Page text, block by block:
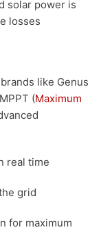
solar power is
losses
like Genus
(Maximum
real time
grid
for maximum